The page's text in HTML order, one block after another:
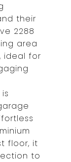
their
2288
area
ideal for
floor, it
to